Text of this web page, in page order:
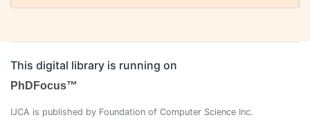
This digital library is running on
PhDFocus™
IJCA is published by Foundation of Computer Science Inc.